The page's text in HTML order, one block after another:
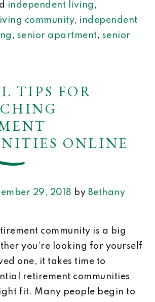
independent living ,
community, independent
, senior apartment , senior
TIPS FOR
ONLINE
29, 2018 by Bethany
community is a big
you’re looking for yourself
one, it takes time to
retirement communities
fit. Many people begin to